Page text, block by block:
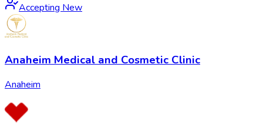
Accepting New
Anaheim Medical and Cosmetic Clinic
Anaheim